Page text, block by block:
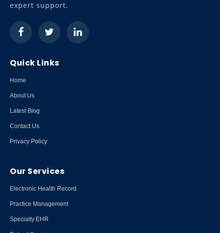
expert support.
Quick Links
Home
About Us
Latest Blog
Contact Us
Privacy Policy
Our Services
Electronic Health Record
Practice Management
Specialty EHR